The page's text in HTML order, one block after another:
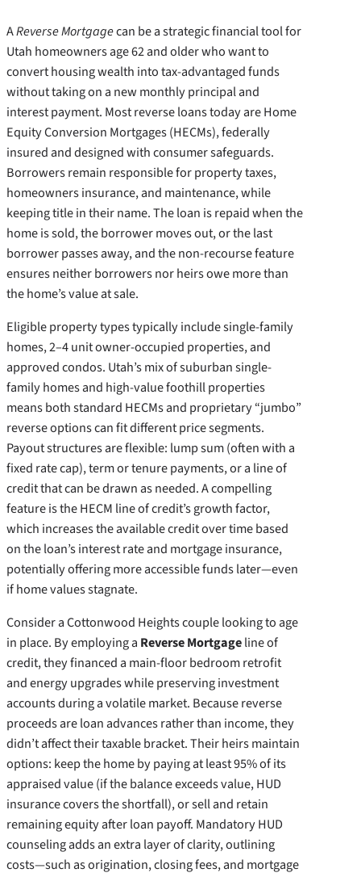
AReverse Mortgagecan be a strategic financial tool for
Utah homeowners age 62 and older who want to
convert housing wealth into tax-advantaged funds
without taking on a new monthly principal and
interest payment. Most reverse loans today are Home
Equity Conversion Mortgages (HECMs), federally
insured and designed with consumer safeguards.
Borrowers remain responsible for property taxes,
homeowners insurance, and maintenance, while
keeping title in their name. The loan is repaid when the
home is sold, the borrower moves out, or the last
borrower passes away, and the non-recourse feature
ensures neither borrowers nor heirs owe more than
the home’s value at sale.
Eligible property types typically include single-family
homes, 2–4 unit owner-occupied properties, and
approved condos. Utah’s mix of suburban single-
family homes and high-value foothill properties
means both standard HECMs and proprietary “jumbo”
reverse options can fit different price segments.
Payout structures are flexible: lump sum (often with a
fixed rate cap), term or tenure payments, or a line of
credit that can be drawn as needed. A compelling
feature is the HECM line of credit’s growth factor,
which increases the available credit over time based
on the loan’s interest rate and mortgage insurance,
potentially offering more accessible funds later—even
if home values stagnate.
Consider a Cottonwood Heights couple looking to age
in place. By employing a Reverse Mortgageline of
credit, they financed a main-floor bedroom retrofit
and energy upgrades while preserving investment
accounts during a volatile market. Because reverse
proceeds are loan advances rather than income, they
didn’t affect their taxable bracket. Their heirs maintain
options: keep the home by paying at least 95% of its
appraised value (if the balance exceeds value, HUD
insurance covers the shortfall), or sell and retain
remaining equity after loan payoff. Mandatory HUD
counseling adds an extra layer of clarity, outlining
costs—such as origination, closing fees, and mortgage